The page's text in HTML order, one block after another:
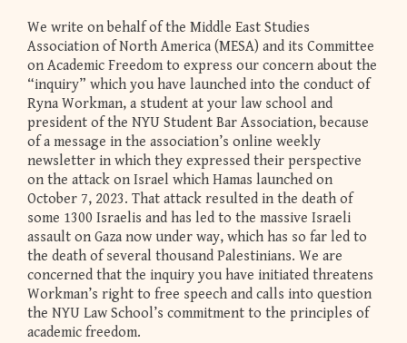
We write on behalf of the Middle East Studies
Association of North America (MESA) and its Committee
on Academic Freedom to express our concern about the
“inquiry” which you have launched into the conduct of
Ryna Workman, a student at your law school and
president of the NYU Student Bar Association, because
of a message in the association’s online weekly
newsletter in which they expressed their perspective
on the attack on Israel which Hamas launched on
October 7, 2023. That attack resulted in the death of
some 1300 Israelis and has led to the massive Israeli
assault on Gaza now under way, which has so far led to
the death of several thousand Palestinians. We are
concerned that the inquiry you have initiated threatens
Workman’s right to free speech and calls into question
the NYU Law School’s commitment to the principles of
academic freedom.